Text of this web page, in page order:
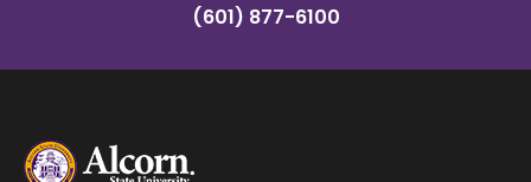
(601) 877-6100